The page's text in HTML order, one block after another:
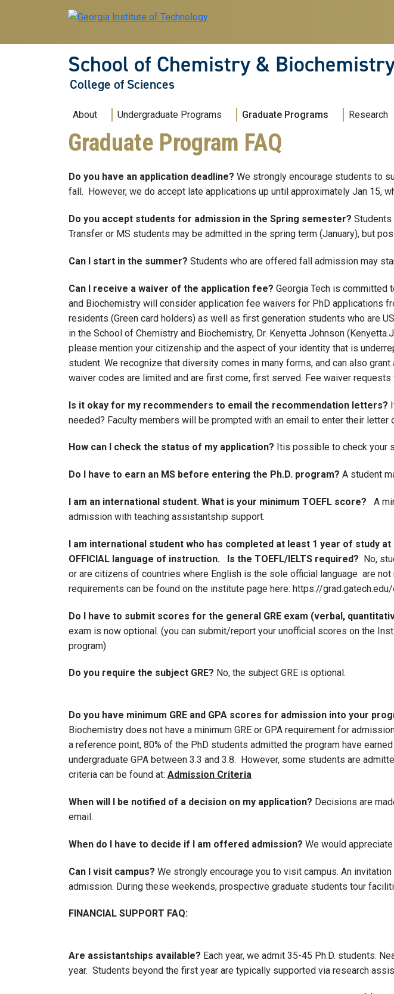
Skip to main navigation
Skip to main content
School of Chemistry &
College of Sciences
Main navigation
About Undergraduate Programs Graduate Programs Research
Graduate Program FAQ
Do you have an application deadline? We strongly encourage students to
fall. However, we do accept late applications up until approximately Jan 15,
Do you accept students for admission in the Spring semester? Students
Transfer or MS students may be admitted in the spring term (January), but
Can I start in the summer? Students who are offered fall admission may
Can I receive a waiver of the application fee? Georgia Tech is committed
and Biochemistry will consider application fee waivers for PhD applications
residents (Green card holders) as well as first generation students who are
in the School of Chemistry and Biochemistry, Dr. Kenyetta Johnson
please mention your citizenship and the aspect of your identity that is
student. We recognize that diversity comes in many forms, and can also
waiver codes are limited and are first come, first served. Fee waiver
Is it okay for my recommenders to email the recommendation letters?
needed? Faculty members will be prompted with an email to enter their letter
How can I check the status of my application? Itis possible to check your
Do I have to earn an MS before entering the Ph.D. program? A student
I am an international student. What is your minimum TOEFL score? A
admission with teaching assistantship support.
I am international student who has completed at least 1 year of study
OFFICIAL language of instruction. Is the TOEFL/IELTS required? No,
or are citizens of countries where English is the sole official language are
requirements can be found on the institute page here: https://
Do I have to submit scores for the general GRE exam (verbal,
exam is now optional. (you can submit/report your unofficial scores on the
program)
Do you require the subject GRE? No, the subject GRE is optional.
Do you have minimum GRE and GPA scores for admission into your
Biochemistry does not have a minimum GRE or GPA requirement for
a reference point, 80% of the PhD students admitted the program have
undergraduate GPA between 3.3 and 3.8. However, some students are
criteria can be found at: Admission Criteria
When will I be notified of a decision on my application? Decisions are
email.
When do I have to decide if I am offered admission? We would
Can I visit campus? We strongly encourage you to visit campus. An
admission. During these weekends, prospective graduate students tour
FINANCIAL SUPPORT FAQ:
Are assistantships available? Each year, we admit 35-45 Ph.D. students.
year. Students beyond the first year are typically supported via research